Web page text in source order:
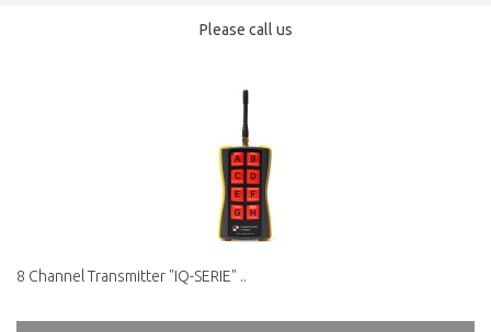
Please call us
8 Channel Transmitter "IQ-SERIE" ..